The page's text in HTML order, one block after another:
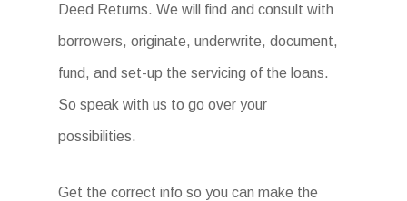
Deed Returns. We will find and consult with
borrowers, originate, underwrite, document,
fund, and set-up the servicing of the loans.
So speak with us to go over your
possibilities.
Get the correct info so you can make the